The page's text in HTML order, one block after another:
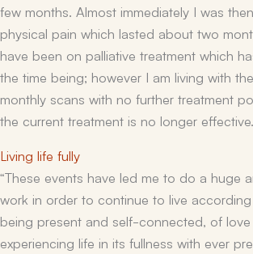
few months. Almost immediately I was
physical pain which lasted about two
have been on palliative treatment which
the time being; however I am living with
monthly scans with no further treatment
the current treatment is no longer
Living life fully
“These events have led me to do a huge
work in order to continue to live
being present and self-connected, of love
experiencing life in its fullness with ever